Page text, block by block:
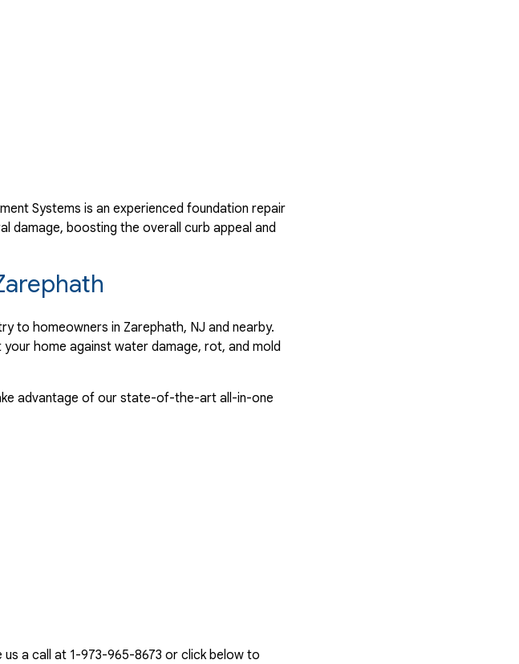
Systems is an experienced foundation repair
damage, boosting the overall curb appeal and
to homeowners in Zarephath, NJ and nearby.
home against water damage, rot, and mold
advantage of our state-of-the-art all-in-one
us a call at 1-973-965-8673 or click below to